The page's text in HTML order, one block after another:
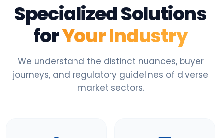
Specialized Solutions
forYour Industry
We understand the distinct nuances, buyer
journeys, and regulatory guidelines of diverse
market sectors.